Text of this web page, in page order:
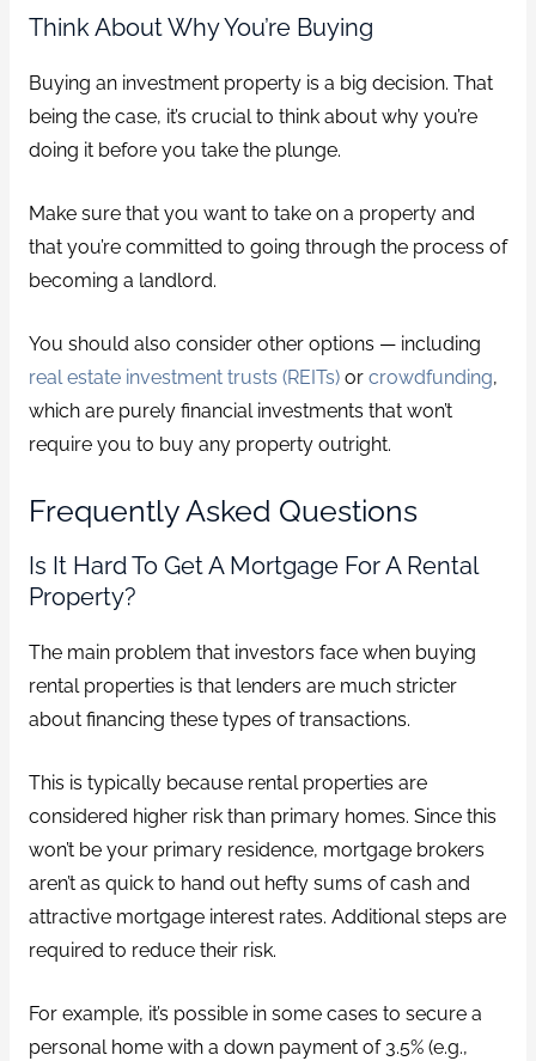
Think About Why You’re Buying
Buying an investment property is a big decision. That
being the case, it’s crucial to think about why you’re
doing it before you take the plunge.
Make sure that you want to take on a property and
that you’re committed to going through the process of
becoming a landlord.
You should also consider other options — including
real estate investment trusts (REITs)or crowdfunding,
which are purely financial investments that won’t
require you to buy any property outright.
Frequently Asked Questions
Is It Hard To Get A Mortgage For A Rental
Property?
The main problem that investors face when buying
rental properties is that lenders are much stricter
about financing these types of transactions.
This is typically because rental properties are
considered higher risk than primary homes. Since this
won’t be your primary residence, mortgage brokers
aren’t as quick to hand out hefty sums of cash and
attractive mortgage interest rates. Additional steps are
required to reduce their risk.
For example, it’s possible in some cases to secure a
personal home with a down payment of 3.5% (e.g.,